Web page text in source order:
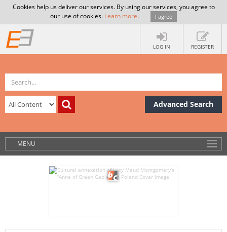
Cookies help us deliver our services. By using our services, you agree to
our use of cookies. Learn more. I agree
LOG IN REGISTER
Advanced Search
MENU